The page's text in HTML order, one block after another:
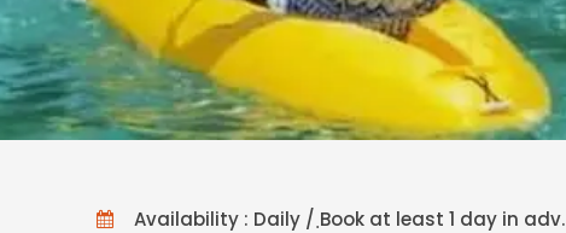
Availability : Daily / ฺBook at least 1 day in adv.